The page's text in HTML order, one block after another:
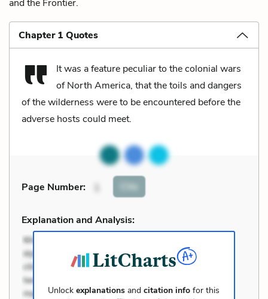
and the Frontier.
Chapter 1 Quotes
It was a feature peculiar to the colonial wars
of North America, that the toils and dangers
of the wilderness were to be encountered before the
adverse hosts could meet.
Page Number: Cite
Explanation and Analysis:
Unlockexplanations andcitation info for this